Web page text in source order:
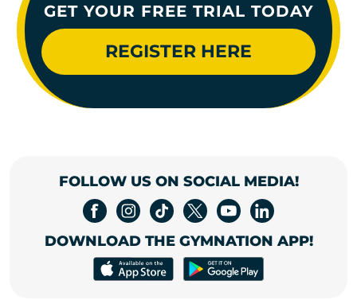
GET YOUR FREE TRIAL TODAY
REGISTER HERE
FOLLOW US ON SOCIAL MEDIA!
DOWNLOAD THE GYMNATION APP!